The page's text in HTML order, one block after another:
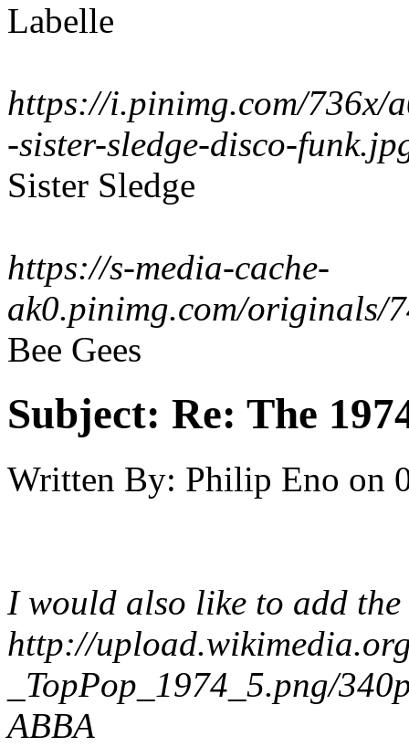
Labelle
https://i.pinimg.com/736x/
-sister-sledge-disco-
Sister Sledge
https://s-media-cache-
ak0.pinimg.com/originals/
Bee Gees
Subject: Re: The
Written By: Philip Eno on
I would also like to add
http://
_TopPop_1974_5.png/
ABBA